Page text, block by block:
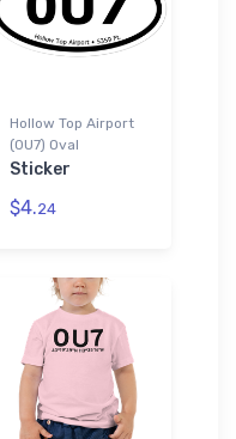
Hollow Top Airport
(0U7) Oval
Sticker
$4.24